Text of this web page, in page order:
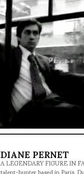
DIANE PERNET
A LEGENDARY FIGURE IN